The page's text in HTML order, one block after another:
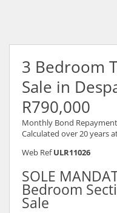
3 Bedroom
Sale in
R790,000
Monthly Bond Repayment
Calculated over 20 years
Web Ref ULR11026
SOLE
Bedroom
Sale